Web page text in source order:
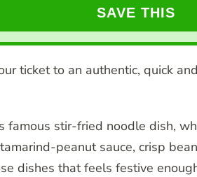
ticket to an authentic, quick
famous stir-fried noodle dish,
peanut sauce, crisp
dishes that feels festive